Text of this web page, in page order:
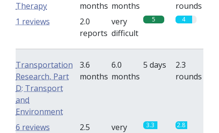
Therapy
months months
rounds
2.0
reports
very
difficult
5 4
1 reviews
Transportation
Research, Part
D: Transport
and
Environment
3.6
months
6.0
months
5 days
2.3
rounds
2.5
very
3.3 2.8
6 reviews